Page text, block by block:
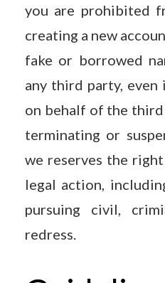
you are prohibited
creating a new
fake or borrowed
any third party, even
on behalf of the
terminating or
we reserves the
legal action,
pursuing civil,
redress.